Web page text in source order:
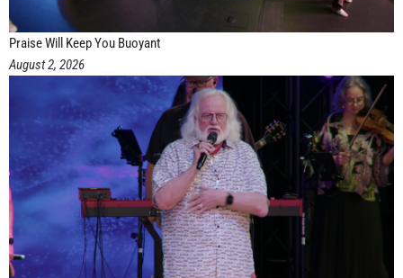
Praise Will Keep You Buoyant
August 2, 2026